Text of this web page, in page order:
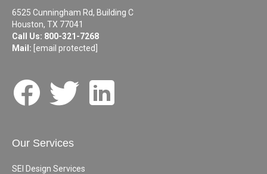
6525 Cunningham Rd, Building C
Houston, TX 77041
Call Us: 800-321-7268
Mail: [email protected]
Our Services
SEI Design Services